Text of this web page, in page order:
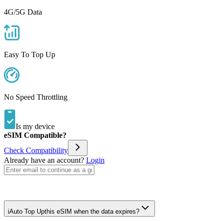
4G/5G Data
Easy To Top Up
No Speed Throttling
Is my device
eSIM Compatible?
Check Compatibility
Already have an account? Login
iAuto Top Upthis eSIM when the data expires?